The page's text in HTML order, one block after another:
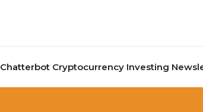
Chatterbot Cryptocurrency Investing